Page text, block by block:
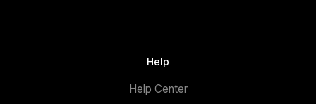
Help
Help Center